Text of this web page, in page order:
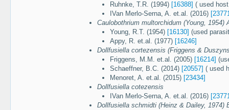
Ruhnke, T.R. (1994) [16388] ( used
IVan Merlo-Serna, A. et.al. (2016)
Caulobothrium multorchidum (Young, 1954)
Young, R.T. (1954) [16130] (used
Appy, R. et.al. (1977) [16246]
Dollfusiella cortezensis (Friggens &
Friggens, M.M. et.al. (2005) [16214]
Schaeffner, B.C. (2014) [20557] ( used
Menoret, A. et.al. (2015) [23434]
Dollfusiella cotezensis
IVan Merlo-Serna, A. et.al. (2016)
Dollfusiella schmidti (Heinz & Dailey, 1974)